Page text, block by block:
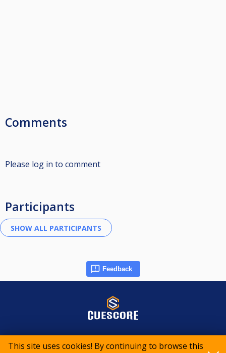
This site uses cookies! By continuing to browse this
Comments
Please log in to comment
Participants
Feedback
© 2015-2026 CueScore International